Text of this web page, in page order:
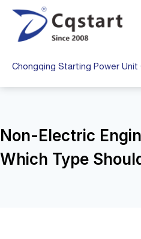
content
Chongqing Starting Power Unit
Non-Electric
Which Type